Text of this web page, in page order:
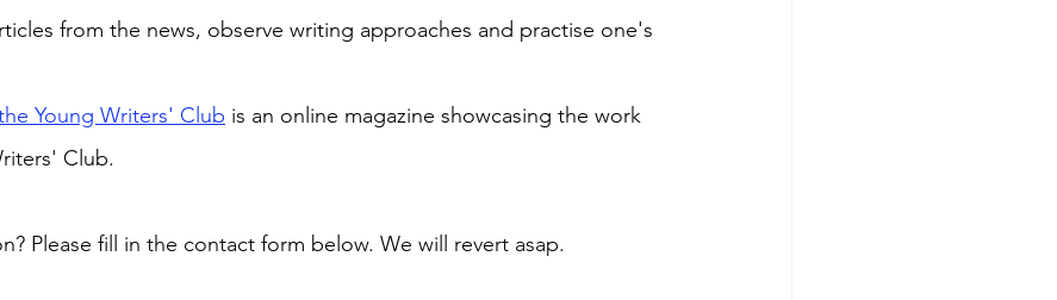
from the news, observe writing approaches and practise one's
Young Writers' Club is an online magazine showcasing the work
Club.
Please fill in the contact form below. We will revert asap.